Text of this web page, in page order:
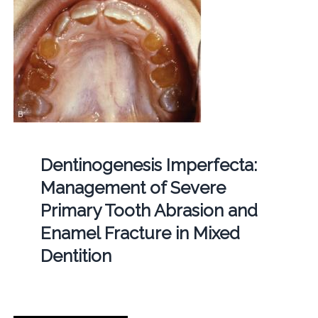
Dentinogenesis Imperfecta:
Management of Severe
Primary Tooth Abrasion and
Enamel Fracture in Mixed
Dentition